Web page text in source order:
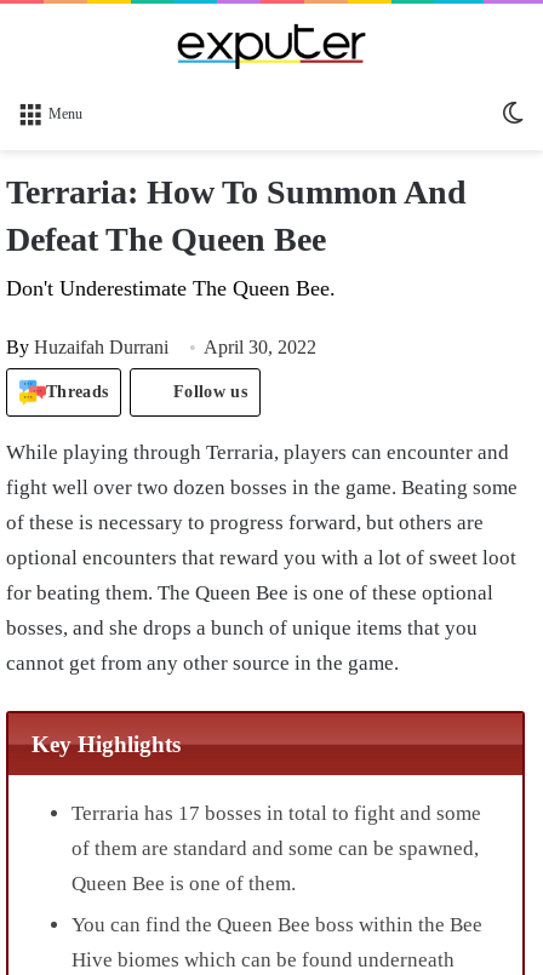
Menu
Terraria: How To Summon And
Defeat The Queen Bee
Don't Underestimate The Queen Bee.
By Huzaifah Durrani April 30, 2022
Threads Follow us
While playing through Terraria, players can encounter and
fight well over two dozen bosses in the game. Beating some
of these is necessary to progress forward, but others are
optional encounters that reward you with a lot of sweet loot
for beating them. The Queen Bee is one of these optional
bosses, and she drops a bunch of unique items that you
cannot get from any other source in the game.
Key Highlights
Terraria has 17 bosses in total to fight and some
of them are standard and some can be spawned,
Queen Bee is one of them.
You can find the Queen Bee boss within the Bee
Hive biomes which can be found underneath